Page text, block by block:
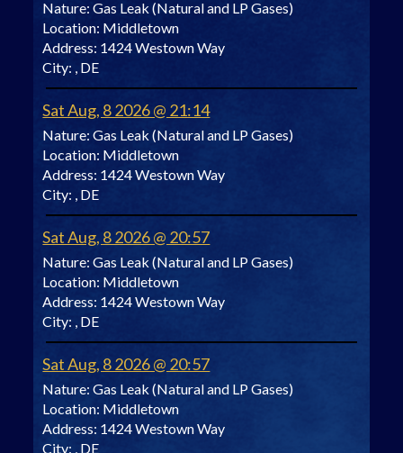
Nature: Gas Leak (Natural and LP Gases)
Location: Middletown
Address: 1424 Westown Way
City: , DE
Sat Aug, 8 2026 @ 21:14
Nature: Gas Leak (Natural and LP Gases)
Location: Middletown
Address: 1424 Westown Way
City: , DE
Sat Aug, 8 2026 @ 20:57
Nature: Gas Leak (Natural and LP Gases)
Location: Middletown
Address: 1424 Westown Way
City: , DE
Sat Aug, 8 2026 @ 20:57
Nature: Gas Leak (Natural and LP Gases)
Location: Middletown
Address: 1424 Westown Way
City: , DE